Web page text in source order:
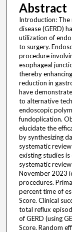
Abstract
Introduction: The
disease (GERD)
utilization of
to surgery.
procedure
esophageal
thereby
reduction in
have
to alternative
endoscopic
fundoplication.
elucidate the
by synthesizing
systematic
existing studies
systematic
November 2023
procedures.
percent time of
Score. Clinical
total reflux
of GERD (using
Score. Random